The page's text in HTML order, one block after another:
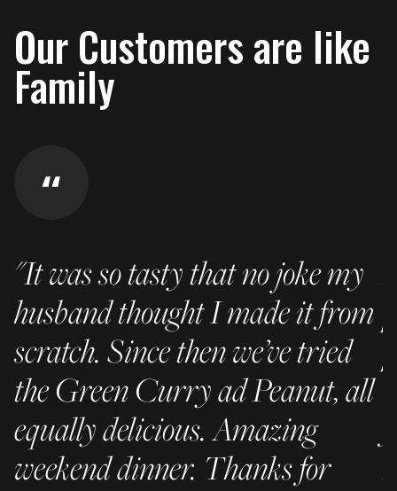
Our Customers are like
Family
"It was so tasty that no joke my
husband thought I made it from
scratch. Since then we’ve tried
the Green Curry ad Peanut, all
equally delicious. Amazing
weekend dinner. Thanks for